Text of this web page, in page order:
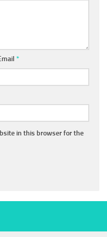
*
in this browser for the